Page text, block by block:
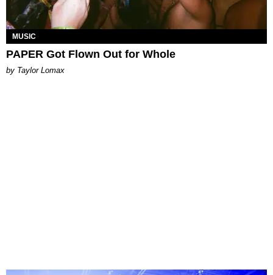
MUSIC
PAPER Got Flown Out for Whole
by Taylor Lomax